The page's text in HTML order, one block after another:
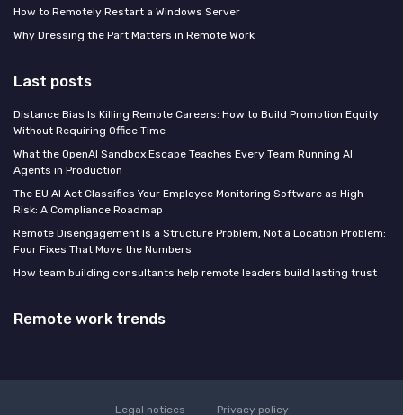
How to Remotely Restart a Windows Server
Why Dressing the Part Matters in Remote Work
Last posts
Distance Bias Is Killing Remote Careers: How to Build Promotion Equity
Without Requiring Office Time
What the OpenAI Sandbox Escape Teaches Every Team Running AI
Agents in Production
The EU AI Act Classifies Your Employee Monitoring Software as High-
Risk: A Compliance Roadmap
Remote Disengagement Is a Structure Problem, Not a Location Problem:
Four Fixes That Move the Numbers
How team building consultants help remote leaders build lasting trust
Remote work trends
Legal notices Privacy policy